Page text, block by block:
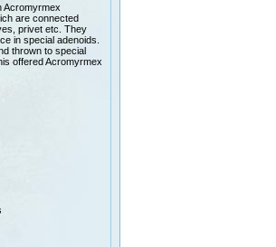
Acromyrmex
are connected
privet etc. They
in special adenoids.
thrown to special
offered Acromyrmex